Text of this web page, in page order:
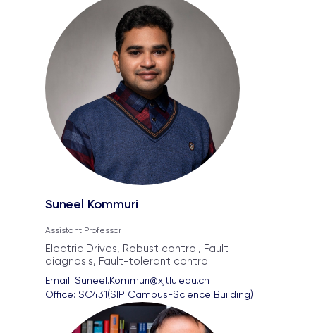
Suneel Kommuri
Assistant Professor
Electric Drives, Robust control, Fault
diagnosis, Fault-tolerant control
Email: Suneel.Kommuri@xjtlu.edu.cn
Office: SC431(SIP Campus-Science Building)